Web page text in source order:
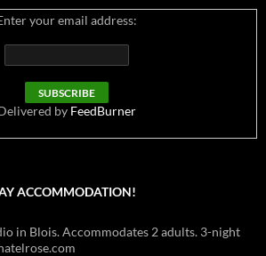
your email address:
by FeedBurner
ACCOMMODATION!
in Blois. Accommodates 2 adults. 3-night